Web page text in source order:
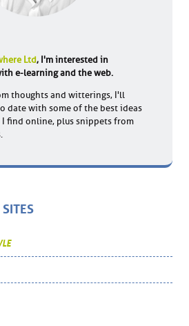
Ltd, I'm interested in
e-learning and the web.
thoughts and witterings, I'll
date with some of the best ideas
I find online, plus snippets from